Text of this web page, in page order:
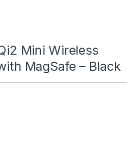
Mini Wireless
MagSafe – Black